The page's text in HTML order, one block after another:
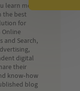
learn more
the best
for
and Search,
digital
their
know-how
blog